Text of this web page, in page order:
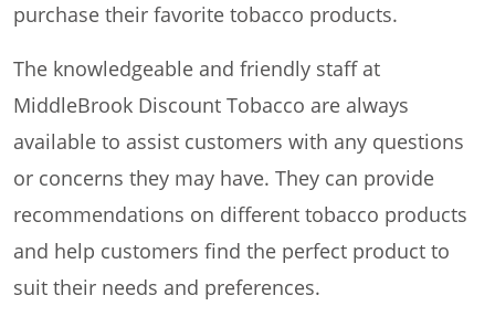
purchase their favorite tobacco products.
The knowledgeable and friendly staff at
MiddleBrook Discount Tobacco are always
available to assist customers with any questions
or concerns they may have. They can provide
recommendations on different tobacco products
and help customers find the perfect product to
suit their needs and preferences.